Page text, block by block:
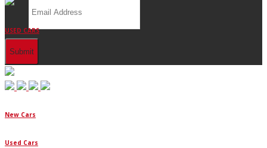
USED CARS
New Cars
Used Cars